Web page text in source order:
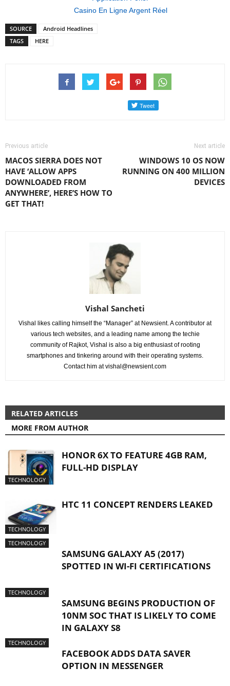
Casino En Ligne Argent Réel
SOURCE
Android Headlines
TAGS
HERE
Previous article
MACOS SIERRA DOES NOT
HAVE ‘ALLOW APPS
DOWNLOADED FROM
ANYWHERE’, HERE’S HOW TO
GET THAT!
Next article
WINDOWS 10 OS NOW
RUNNING ON 400 MILLION
DEVICES
Vishal Sancheti
Vishal likes calling himself the “Manager” at Newsient. A contributor at
various tech websites, and a leading name among the techie
community of Rajkot, Vishal is also a big enthusiast of rooting
smartphones and tinkering around with their operating systems.
Contact him atvishal@newsient.com
RELATED ARTICLES
MORE FROM AUTHOR
TECHNOLOGY
HONOR 6X TO FEATURE 4GB RAM,
FULL-HD DISPLAY
TECHNOLOGY
HTC 11 CONCEPT RENDERS LEAKED
TECHNOLOGY
SAMSUNG GALAXY A5 (2017)
SPOTTED IN WI-FI CERTIFICATIONS
TECHNOLOGY
SAMSUNG BEGINS PRODUCTION OF
10NM SOC THAT IS LIKELY TO COME
IN GALAXY S8
TECHNOLOGY
FACEBOOK ADDS DATA SAVER
OPTION IN MESSENGER